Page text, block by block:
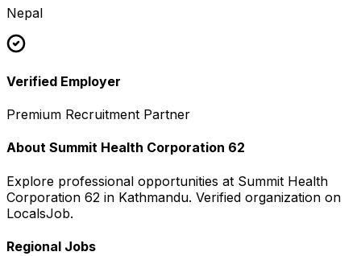
Nepal
Verified Employer
Premium Recruitment Partner
About Summit Health Corporation 62
Explore professional opportunities at Summit Health
Corporation 62 in Kathmandu. Verified organization on
LocalsJob.
Regional Jobs